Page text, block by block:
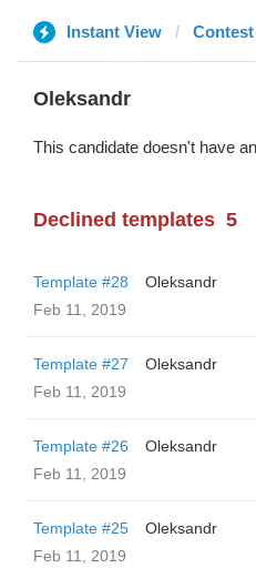
Instant View Contest
Oleksandr
This candidate doesn't have
Declined templates 5
Template #28
Oleksandr
Feb 11, 2019
Template #27
Oleksandr
Feb 11, 2019
Template #26
Oleksandr
Feb 11, 2019
Template #25
Oleksandr
Feb 11, 2019